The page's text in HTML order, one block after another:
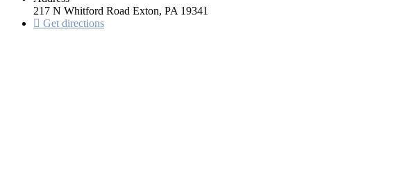
217 N Whitford Road Exton, PA 19341
Get directions